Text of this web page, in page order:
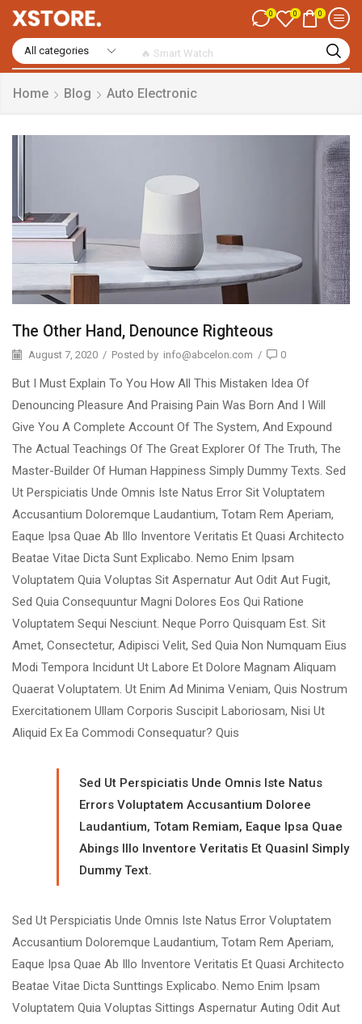
🔥 Smart Watch
0 0 0
Home Blog Auto Electronic
The Other Hand, Denounce Righteous
August 7, 2020 / Posted by info@abcelon.com / 0
But I Must Explain To You How All This Mistaken Idea Of
Denouncing Pleasure And Praising Pain Was Born And I Will
Give You A Complete Account Of The System, And Expound
The Actual Teachings Of The Great Explorer Of The Truth, The
Master-Builder Of Human Happiness Simply Dummy Texts. Sed
Ut Perspiciatis Unde Omnis Iste Natus Error Sit Voluptatem
Accusantium Doloremque Laudantium, Totam Rem Aperiam,
Eaque Ipsa Quae Ab Illo Inventore Veritatis Et Quasi Architecto
Beatae Vitae Dicta Sunt Explicabo. Nemo Enim Ipsam
Voluptatem Quia Voluptas Sit Aspernatur Aut Odit Aut Fugit,
Sed Quia Consequuntur Magni Dolores Eos Qui Ratione
Voluptatem Sequi Nesciunt. Neque Porro Quisquam Est. Sit
Amet, Consectetur, Adipisci Velit, Sed Quia Non Numquam Eius
Modi Tempora Incidunt Ut Labore Et Dolore Magnam Aliquam
Quaerat Voluptatem. Ut Enim Ad Minima Veniam, Quis Nostrum
Exercitationem Ullam Corporis Suscipit Laboriosam, Nisi Ut
Aliquid Ex Ea Commodi Consequatur? Quis
Sed Ut Perspiciatis Unde Omnis Iste Natus
Errors Voluptatem Accusantium Doloree
Laudantium, Totam Remiam, Eaque Ipsa Quae
Abings Illo Inventore Veritatis Et Quasinl Simply
Dummy Text.
Sed Ut Perspiciatis Unde Omnis Iste Natus Error Voluptatem
Accusantium Doloremque Laudantium, Totam Rem Aperiam,
Eaque Ipsa Quae Ab Illo Inventore Veritatis Et Quasi Architecto
Beatae Vitae Dicta Sunttings Explicabo. Nemo Enim Ipsam
Voluptatem Quia Voluptas Sittings Aspernatur Auting Odit Aut